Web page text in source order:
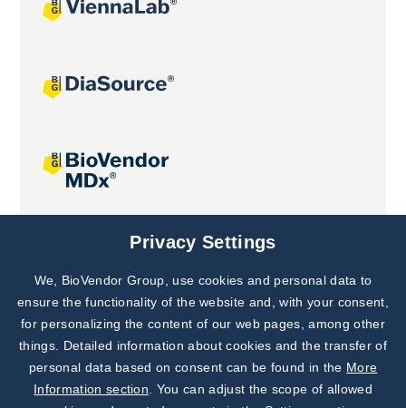
Joint projects
Subscribe to
Our Newsletter!
Discover News from
BioVendor R&D
Privacy Settings
We, BioVendor Group, use cookies and personal data to
ensure the functionality of the website and, with your consent,
for personalizing the content of our web pages, among other
things. Detailed information about cookies and the transfer of
personal data based on consent can be found in the More
Information section . You can adjust the scope of allowed